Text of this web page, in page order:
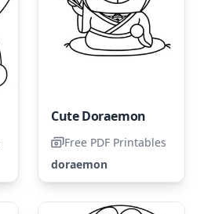
Cute Doraemon
Free PDF Printables
doraemon